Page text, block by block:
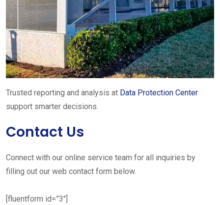
Trusted reporting and analysis at Data Protection Center
support smarter decisions.
Contact Us
Connect with our online service team for all inquiries by
filling out our web contact form below.
[fluentform id=”3″]